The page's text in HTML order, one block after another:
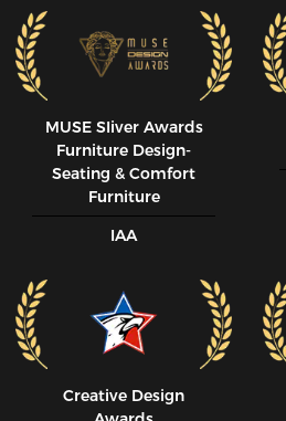
MUSE SIiver Awards
Furniture Design-
Seating & Comfort
Furniture
IAA
Creative Design